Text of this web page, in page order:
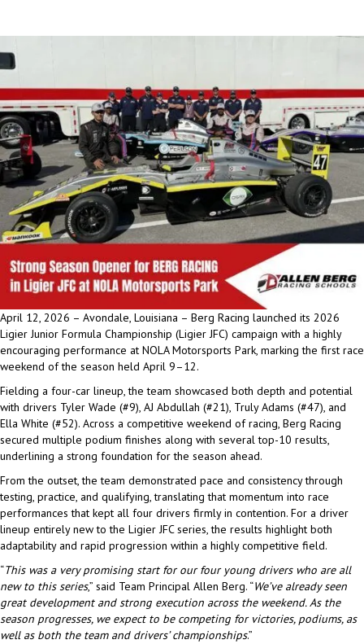
April 12, 2026 – Avondale, Louisiana – Berg Racing launched its 2026
Ligier Junior Formula Championship (Ligier JFC) campaign with a highly
encouraging performance at NOLA Motorsports Park, marking the first race
weekend of the season held April 9–12.
Fielding a four-car lineup, the team showcased both depth and potential
with drivers Tyler Wade (#9), AJ Abdullah (#21), Truly Adams (#47), and
Ella White (#52). Across a competitive weekend of racing, Berg Racing
secured multiple podium finishes along with several top-10 results,
underlining a strong foundation for the season ahead.
From the outset, the team demonstrated pace and consistency through
testing, practice, and qualifying, translating that momentum into race
performances that kept all four drivers firmly in contention. For a driver
lineup entirely new to the Ligier JFC series, the results highlight both
adaptability and rapid progression within a highly competitive field.
“This was a very promising start for our four young drivers who are all
new to this series,” said Team Principal Allen Berg. “We’ve already seen
great development and strong execution across the weekend. As the
season progresses, we expect to be competing for victories, podiums, as
well as both the team and drivers’ championships.”